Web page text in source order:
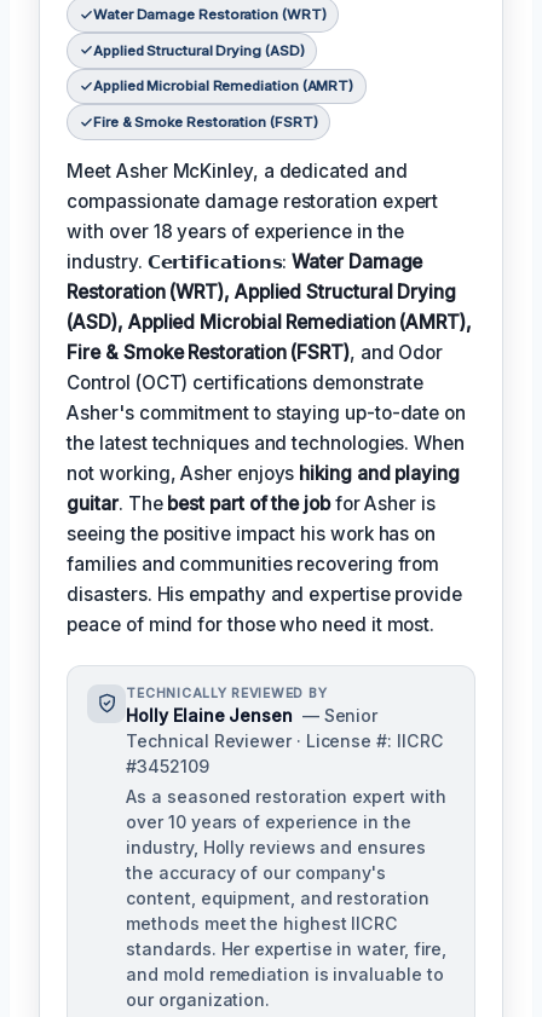
Water Damage Restoration (WRT)
Applied Structural Drying (ASD)
Applied Microbial Remediation (AMRT)
Fire & Smoke Restoration (FSRT)
Meet Asher McKinley, a dedicated and
compassionate damage restoration expert
with over 18 years of experience in the
industry. 𝗖𝗲𝗿𝘁𝗶𝗳𝗶𝗰𝗮𝘁𝗶𝗼𝗻𝘀:Water Damage
Restoration (WRT), Applied Structural Drying
(ASD), Applied Microbial Remediation (AMRT),
Fire & Smoke Restoration (FSRT), and Odor
Control (OCT) certifications demonstrate
Asher's commitment to staying up-to-date on
the latest techniques and technologies. When
not working, Asher enjoys hiking and playing
guitar. The best part of the jobfor Asher is
seeing the positive impact his work has on
families and communities recovering from
disasters. His empathy and expertise provide
peace of mind for those who need it most.
TECHNICALLY REVIEWED BY
Holly Elaine Jensen — Senior
Technical Reviewer · License #: IICRC
#3452109
As a seasoned restoration expert with
over 10 years of experience in the
industry, Holly reviews and ensures
the accuracy of our company's
content, equipment, and restoration
methods meet the highest IICRC
standards. Her expertise in water, fire,
and mold remediation is invaluable to
our organization.